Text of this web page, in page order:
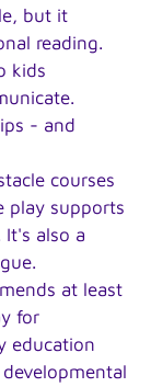
but it
reading.
kids
- and
courses
play supports
also a
at least
for
education